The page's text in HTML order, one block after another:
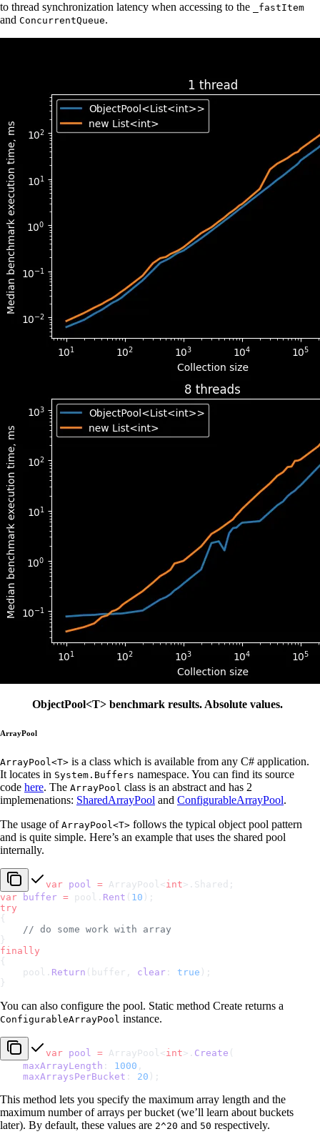
to thread synchronization latency when accessing to the _fastItem
and ConcurrentQueue.
ObjectPool<T> benchmark results. Absolute values.
ArrayPool
ArrayPool<T> is a class which is available from any C# application.
It locates in System.Buffers namespace. You can find its source
code here. The ArrayPool class is an abstract and has 2
implemenations: SharedArrayPool and ConfigurableArrayPool.
The usage of ArrayPool<T> follows the typical object pool pattern
and is quite simple. Here’s an example that uses the shared pool
internally.
var pool = ArrayPool< int >.Shared;
var buffer = pool. Rent ( 10 );
try
{
    // do some work with array
}
finally
{
    pool.
Return (buffer, clear : true );
}
You can also configure the pool. Static method Create returns a
ConfigurableArrayPool instance.
var pool = ArrayPool< int >. Create (
    maxArrayLength
: 1000 ,
    maxArraysPerBucket
: 20 );
This method lets you specify the maximum array length and the
maximum number of arrays per bucket (we’ll learn about buckets
later). By default, these values are 2^20 and 50 respectively.